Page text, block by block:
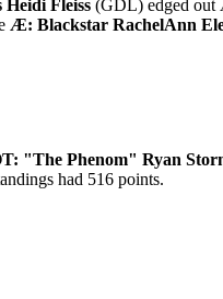
Heidi Fleiss (GDL) edged out
Æ: Blackstar RachelAnn
"The Phenom" Ryan
had 516 points.